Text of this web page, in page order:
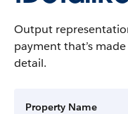
Output
payment that’s
detail.
Property Name